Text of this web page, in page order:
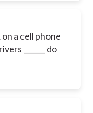
a cell phone
______ do